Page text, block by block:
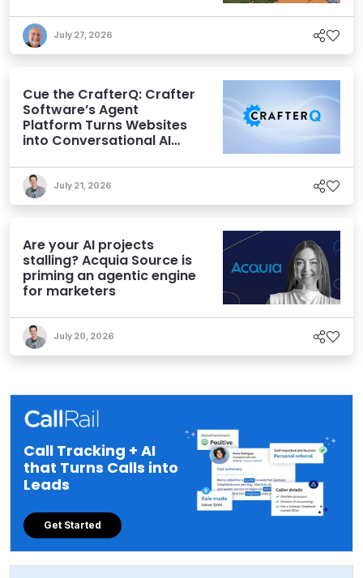
July 27, 2026
Cue the CrafterQ: Crafter
Software’s Agent
Platform Turns Websites
into Conversational AI
July 21, 2026
Are your AI projects
stalling? Acquia Source is
priming an agentic engine
for marketers
July 20, 2026
Call Tracking + AI
that Turns Calls into
Leads
Get Started